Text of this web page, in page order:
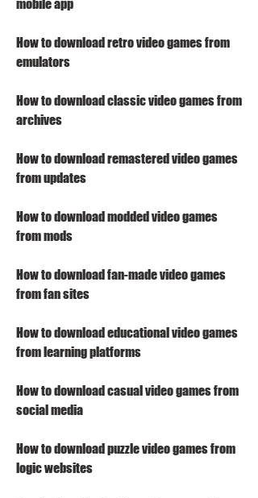
mobile app
How to download retro video games from
emulators
How to download classic video games from
archives
How to download remastered video games
from updates
How to download modded video games
from mods
How to download fan-made video games
from fan sites
How to download educational video games
from learning platforms
How to download casual video games from
social media
How to download puzzle video games from
logic websites